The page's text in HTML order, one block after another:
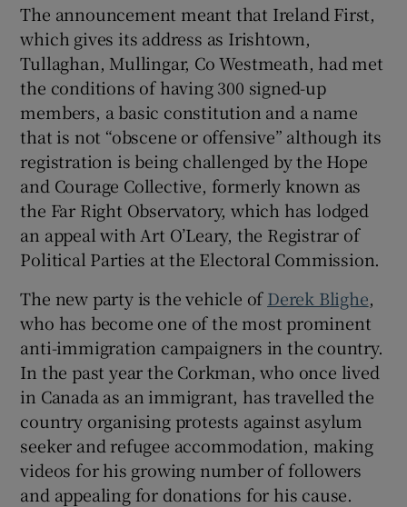
Show Sponsored sub sections
The announcement meant that Ireland First,
which gives its address as Irishtown,
Tullaghan, Mullingar, Co Westmeath, had met
the conditions of having 300 signed-up
members, a basic constitution and a name
that is not “obscene or offensive” although its
registration is being challenged by the Hope
and Courage Collective, formerly known as
the Far Right Observatory, which has lodged
an appeal with Art O’Leary, the Registrar of
Political Parties at the Electoral Commission.
The new party is the vehicle ofDerek Blighe,
who has become one of the most prominent
anti-immigration campaigners in the country.
In the past year the Corkman, who once lived
in Canada as an immigrant, has travelled the
country organising protests against asylum
seeker and refugee accommodation, making
videos for his growing number of followers
and appealing for donations for his cause.